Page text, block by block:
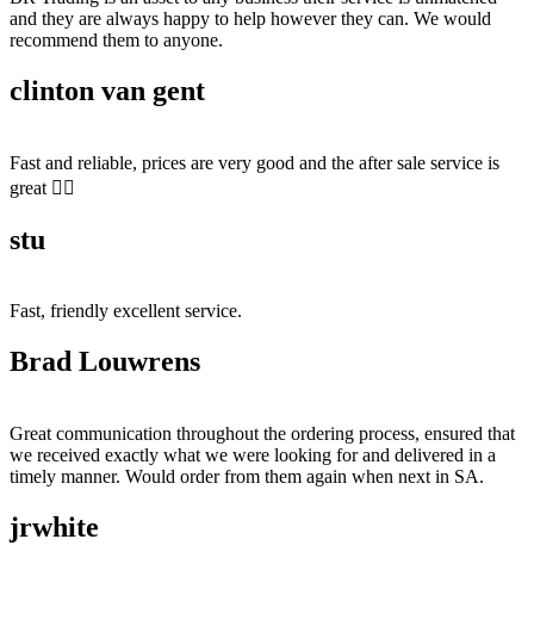
and they are always happy to help however they can. We would
recommend them to anyone.
clinton van gent
Fast and reliable, prices are very good and the after sale service is
great 👍🏻
stu
Fast, friendly excellent service.
Brad Louwrens
Great communication throughout the ordering process, ensured that
we received exactly what we were looking for and delivered in a
timely manner. Would order from them again when next in SA.
jrwhite